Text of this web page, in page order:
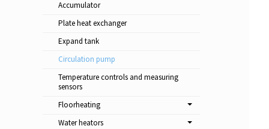
Accumulator
Plate heat exchanger
Expand tank
Circulation pump
Temperature controls and measuring
sensors
Floorheating
Water heators